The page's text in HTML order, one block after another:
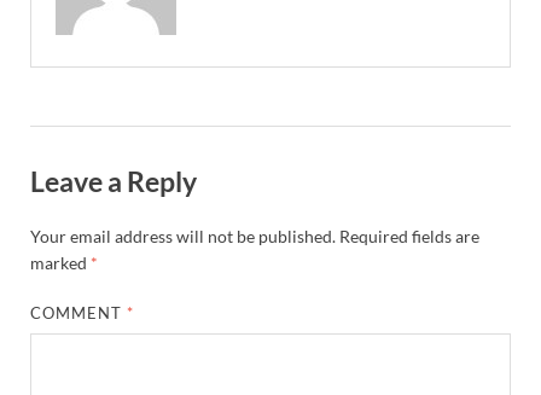
Leave a Reply
Your email address will not be published. Required fields are
marked *
COMMENT *